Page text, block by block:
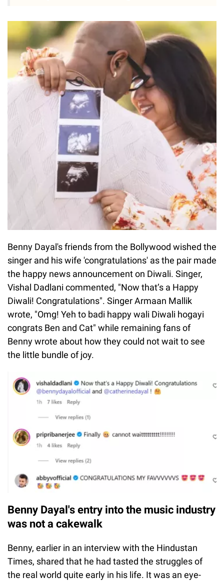
Benny Dayal's friends from the Bollywood wished the
singer and his wife 'congratulations' as the pair made
the happy news announcement on Diwali. Singer,
Vishal Dadlani commented, "Now that’s a Happy
Diwali! Congratulations". Singer Armaan Mallik
wrote, "Omg! Yeh to badi happy wali Diwali hogayi
congrats Ben and Cat" while remaining fans of
Benny wrote about how they could not wait to see
the little bundle of joy.
Benny Dayal's entry into the music industry
was not a cakewalk
Benny, earlier in an interview with the Hindustan
Times, shared that he had tasted the struggles of
the real world quite early in his life. It was an eye-